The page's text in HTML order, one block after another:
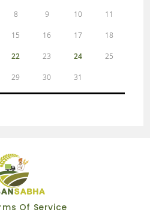
8 9 10 11
15 16 17 18
22 23 24 25
29 30 31
Of Service